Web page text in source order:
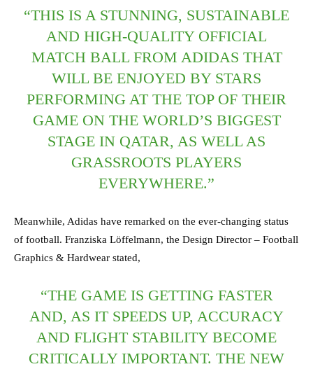
“THIS IS A STUNNING, SUSTAINABLE
AND HIGH-QUALITY OFFICIAL
MATCH BALL FROM ADIDAS THAT
WILL BE ENJOYED BY STARS
PERFORMING AT THE TOP OF THEIR
GAME ON THE WORLD’S BIGGEST
STAGE IN QATAR, AS WELL AS
GRASSROOTS PLAYERS
EVERYWHERE.”
Meanwhile, Adidas have remarked on the ever-changing status
of football. Franziska Löffelmann, the Design Director – Football
Graphics & Hardwear stated,
“THE GAME IS GETTING FASTER
AND, AS IT SPEEDS UP, ACCURACY
AND FLIGHT STABILITY BECOME
CRITICALLY IMPORTANT. THE NEW